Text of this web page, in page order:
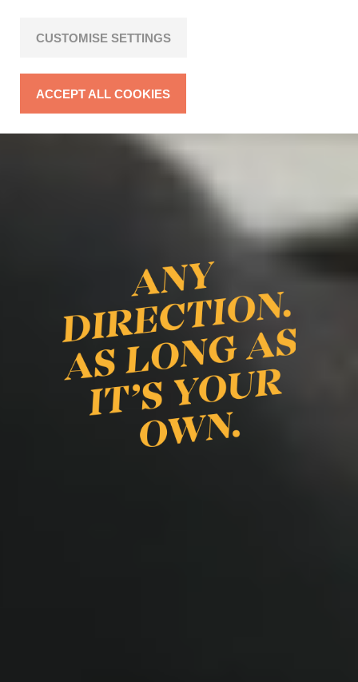
CUSTOMISE SETTINGS
ACCEPT ALL COOKIES